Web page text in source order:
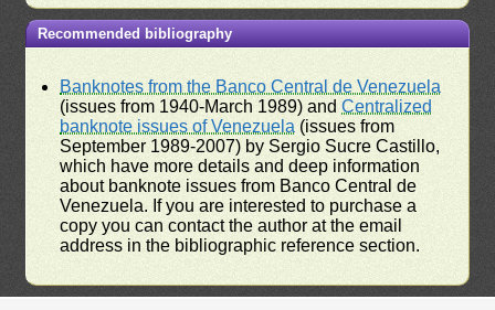
Recommended bibliography
Banknotes from the Banco Central de Venezuela
(issues from 1940-March 1989) andCentralized
banknote issues of Venezuela (issues from
September 1989-2007) by Sergio Sucre Castillo,
which have more details and deep information
about banknote issues from Banco Central de
Venezuela. If you are interested to purchase a
copy you can contact the author at the email
address in the bibliographic reference section.